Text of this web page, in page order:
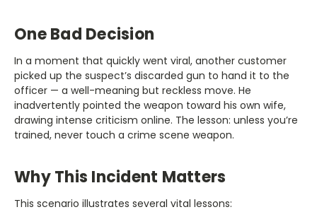
One Bad Decision
In a moment that quickly went viral, another customer
picked up the suspect’s discarded gun to hand it to the
officer — a well-meaning but reckless move. He
inadvertently pointed the weapon toward his own wife,
drawing intense criticism online. The lesson: unless you’re
trained, never touch a crime scene weapon.
Why This Incident Matters
This scenario illustrates several vital lessons: